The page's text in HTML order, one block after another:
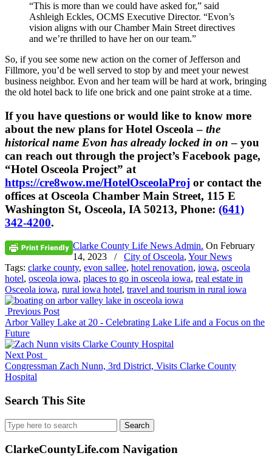
“This is more than we could have asked for,” said
Ashleigh Eckles, OCMS Executive Director. “Evon’s
vision aligns with our Chamber Main Street directives
and we’re thrilled to have her on our team.”
So, if you see some new action on the corner of Jefferson and
Fillmore, you’d be well served to stop by and meet your newest
business neighbor. Evon and her team will be hard at work, bringing
the old hotel back to life one brick and one paint stroke at a time.
If you have questions or would like to know more
about the new plans for Hotel Osceola – the
historical name Evon has already locked in on – you
can reach out through the project’s Facebook page,
“Hotel Osceola Project” at
https://cre8wow.me/HotelOsceolaProj or contact the
offices at Osceola Chamber Main Street, 115 E
Washington St, Osceola, IA 50213, Phone: (641)
342-4200.
Clarke County Life News Admin. On February
14, 2023
/ City of Osceola, Your News
Tags: clarke county, evon sallee, hotel renovation, iowa, osceola
hotel, osceola iowa, places to go in osceola iowa, real estate in
Osceola iowa, rural iowa hotel, travel and tourism in rural iowa
Previous Post
Arbor Valley Lake at 20 - Celebrating Lake Life and a Focus on the
Future
Next Post
Congressman Zach Nunn, 3rd District, Visits Clarke County
Hospital
Search This Site
Search
for:
ClarkeCountyLife.com Navigation